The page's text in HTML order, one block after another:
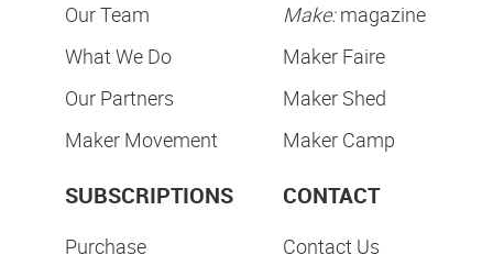
Our Team
What We Do
Our Partners
Maker Movement
Make:magazine
Maker Faire
Maker Shed
Maker Camp
SUBSCRIPTIONS
Purchase
CONTACT
Contact Us